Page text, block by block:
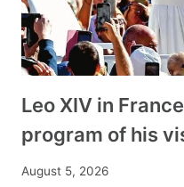
Leo XIV in
program of his
August 5, 2026